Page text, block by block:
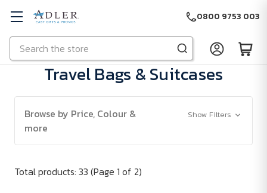
Skip to main content
Search
0800 9753 003
Travel Bags & Suitcases
Browse by Price, Colour &
more
Show Filters
Total products: 33 (Page 1 of 2)